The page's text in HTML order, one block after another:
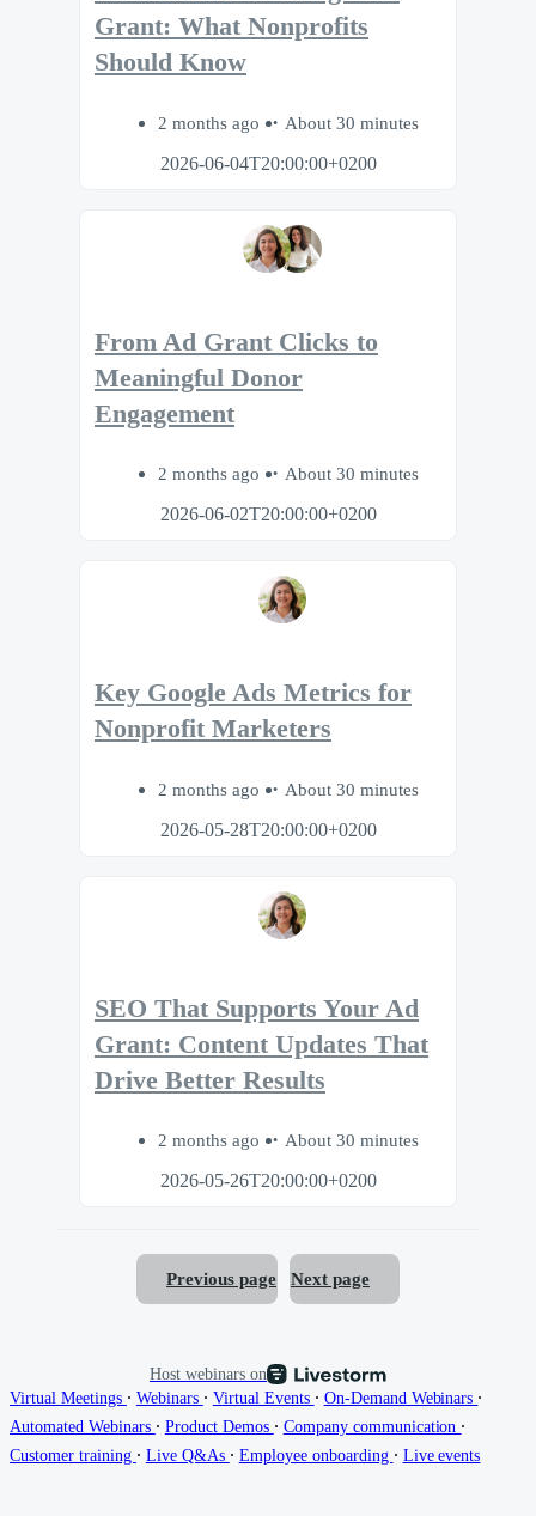
Grant: What Nonprofits
Should Know
2 months ago
About 30 minutes
2026-06-04T20:00:00+0200
From Ad Grant Clicks to
Meaningful Donor
Engagement
2 months ago
About 30 minutes
2026-06-02T20:00:00+0200
Key Google Ads Metrics for
Nonprofit Marketers
2 months ago
About 30 minutes
2026-05-28T20:00:00+0200
SEO That Supports Your Ad
Grant: Content Updates That
Drive Better Results
2 months ago
About 30 minutes
2026-05-26T20:00:00+0200
Previous page Next page
Host webinars on
Virtual Meetings ∙ Webinars ∙ Virtual Events ∙ On-Demand Webinars ∙
Automated Webinars ∙ Product Demos ∙ Company communication ∙
Customer training ∙ Live Q&As ∙ Employee onboarding ∙ Live events